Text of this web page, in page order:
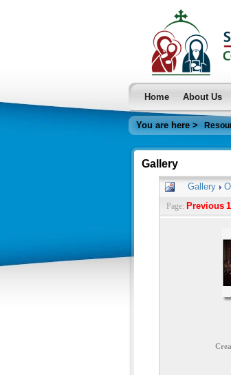
Home About Us
You are here >
Gallery
Gallery
Page: Previous 1